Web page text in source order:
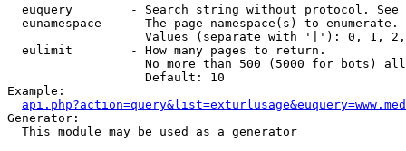
euquery        - Search string without protocol.
  eunamespace    - The page namespace(s) to enumerate.
Values (separate with '|'): 0, 1,
  eulimit        - How many pages to return.
No more than 500 (5000 for bots)
                   Default: 10
Example:
Generator:
  This module may be used as a generator